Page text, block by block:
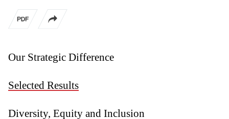
Our Strategic Difference
Selected Results
Diversity, Equity and Inclusion